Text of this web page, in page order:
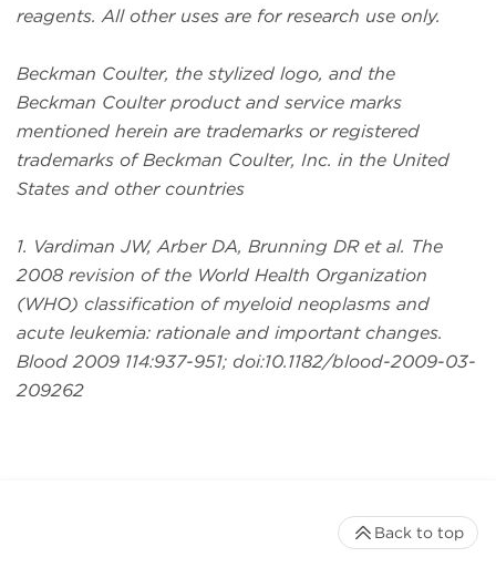
reagents. All other uses are for research use only.
Beckman Coulter, the stylized logo, and the
Beckman Coulter product and service marks
mentioned herein are trademarks or registered
trademarks of Beckman Coulter, Inc. in the United
States and other countries
1. Vardiman JW, Arber DA, Brunning DR et al. The
2008 revision of the World Health Organization
(WHO) classification of myeloid neoplasms and
acute leukemia: rationale and important changes.
Blood 2009 114:937-951; doi:10.1182/blood-2009-03-
209262
Back to top